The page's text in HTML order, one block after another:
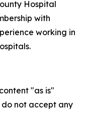
Hospital
with
working in
"as is"
not accept any